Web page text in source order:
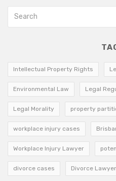
Intellectual Property Rights
Environmental Law Legal
Legal Morality property
workplace injury cases
Workplace Injury Lawyer
divorce cases Divorce Lawyer